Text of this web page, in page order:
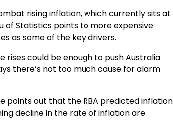
rising inflation, which currently sits at
of Statistics points to more expensive
as some of the key drivers.
could be enough to push Australia
there’s not too much cause for alarm
points out that the RBA predicted inflation
decline in the rate of inflation are